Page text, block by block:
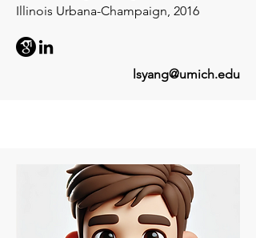
Illinois Urbana-Champaign, 2016
lsyang@umich.edu